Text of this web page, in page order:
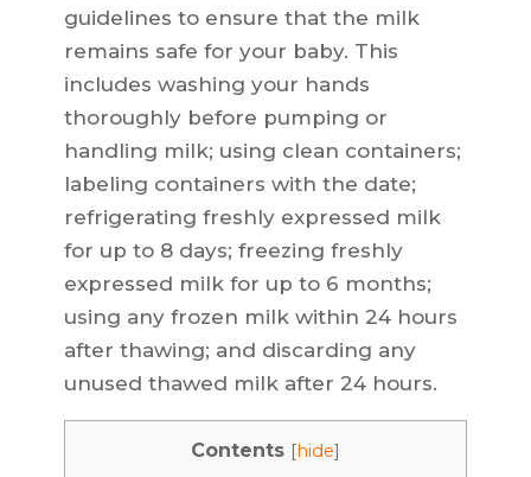
guidelines to ensure that the milk
remains safe for your baby. This
includes washing your hands
thoroughly before pumping or
handling milk; using clean containers;
labeling containers with the date;
refrigerating freshly expressed milk
for up to 8 days; freezing freshly
expressed milk for up to 6 months;
using any frozen milk within 24 hours
after thawing; and discarding any
unused thawed milk after 24 hours.
Contents [hide]